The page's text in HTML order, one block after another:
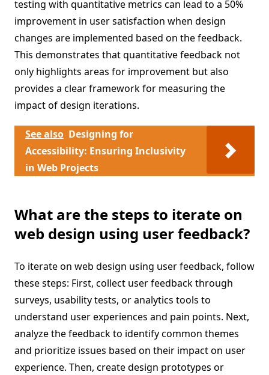
testing with quantitative metrics can lead to a 50%
improvement in user satisfaction when design
changes are implemented based on the feedback.
This demonstrates that quantitative feedback not
only highlights areas for improvement but also
provides a clear framework for measuring the
impact of design iterations.
See also Designing for
Accessibility: Ensuring Inclusivity
in Web Projects
What are the steps to iterate on
web design using user feedback?
To iterate on web design using user feedback, follow
these steps: First, collect user feedback through
surveys, usability tests, or analytics tools to
understand user experiences and pain points. Next,
analyze the feedback to identify common themes
and prioritize issues based on their impact on user
experience. Then, create design prototypes or